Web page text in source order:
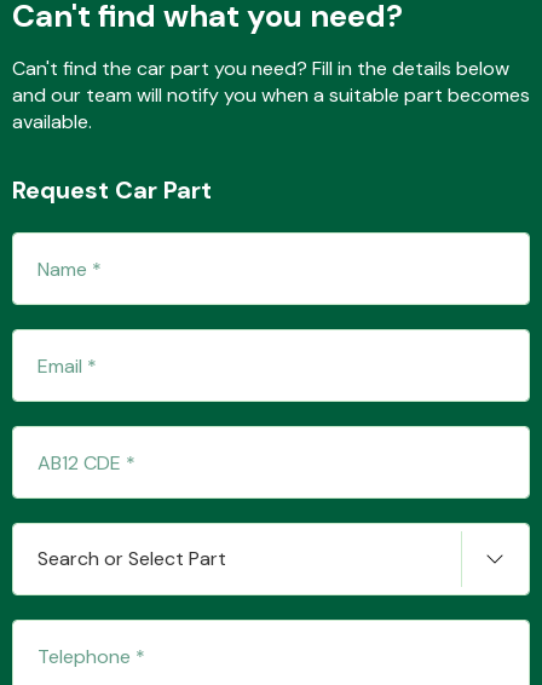
Transmission Parts
Can't find what you need?
Can't find the car part you need? Fill in the details below
and our team will notify you when a suitable part becomes
available.
Request Car Part
Search or Select Part